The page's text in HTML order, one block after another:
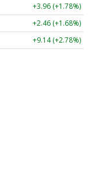
+3.96 (+1.78%)
+2.46 (+1.68%)
+9.14 (+2.78%)